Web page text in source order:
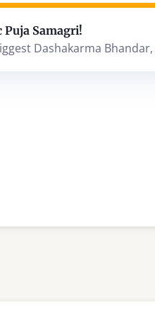
Samagri!
Dashakarma Bhandar,